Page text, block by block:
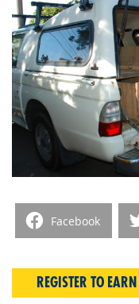
Facebook
REGISTER TO